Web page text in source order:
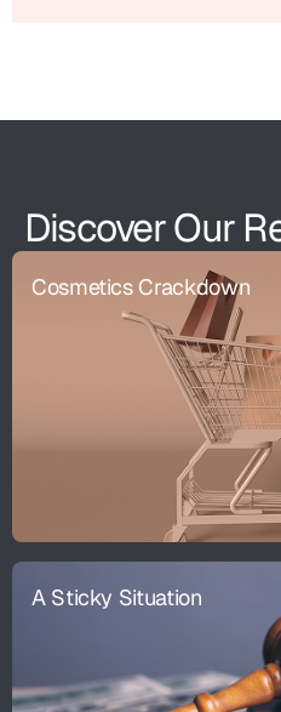
Discover Our
Cosmetics Crackdown
A Sticky Situation